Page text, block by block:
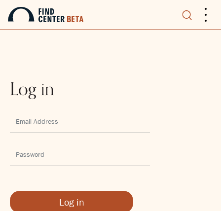
...
Log in
Log in